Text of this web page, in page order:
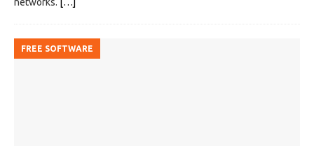
FREE SOFTWARE